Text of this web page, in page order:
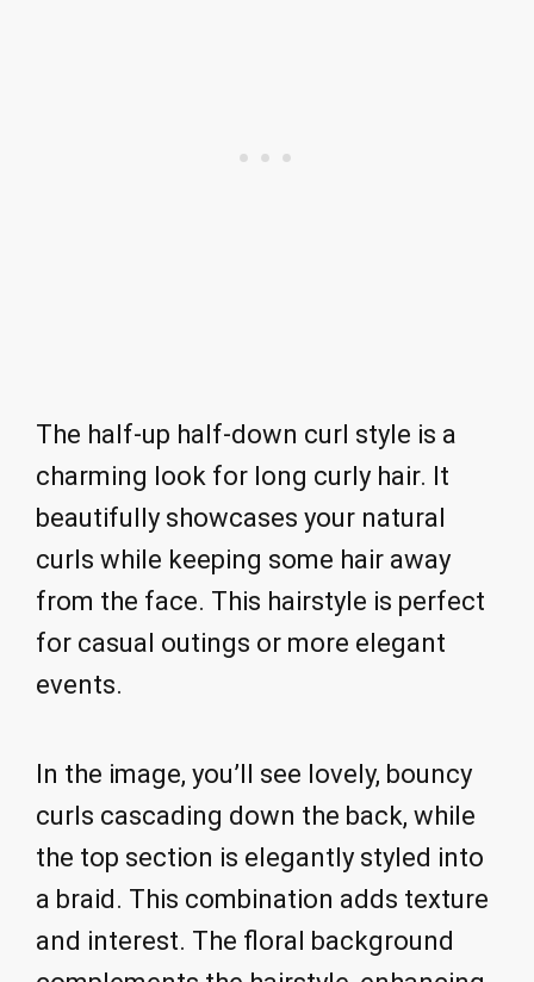
The half-up half-down curl style is a
charming look for long curly hair. It
beautifully showcases your natural
curls while keeping some hair away
from the face. This hairstyle is perfect
for casual outings or more elegant
events.
In the image, you’ll see lovely, bouncy
curls cascading down the back, while
the top section is elegantly styled into
a braid. This combination adds texture
and interest. The floral background